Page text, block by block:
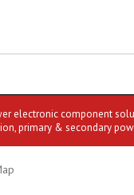
component
primary & secondary